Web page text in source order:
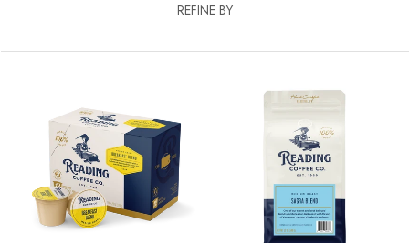
REFINE BY